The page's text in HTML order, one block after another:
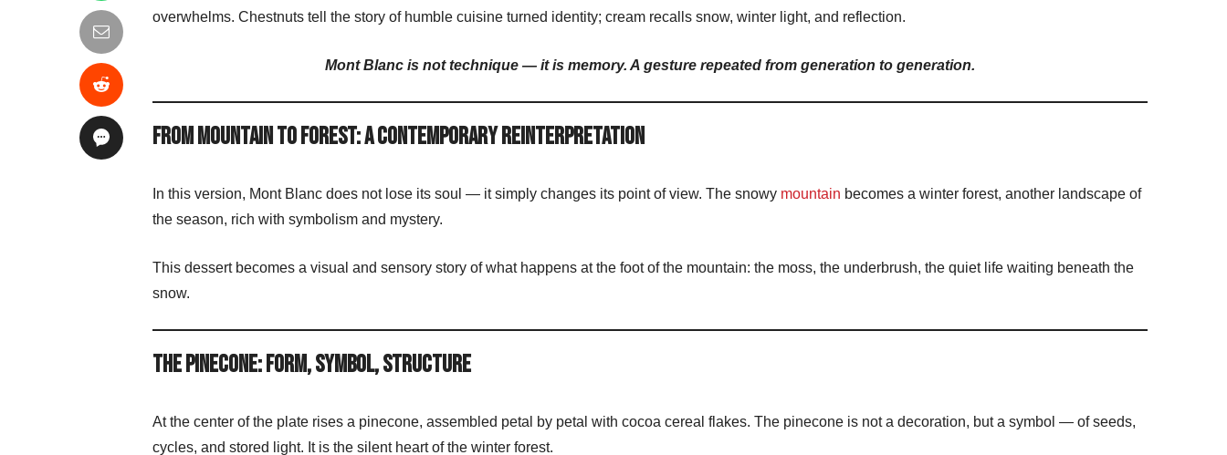
overwhelms. Chestnuts tell the story of humble cuisine turned identity; cream recalls snow, winter light, and reflection.
Mont Blanc is not technique — it is memory. A gesture repeated from generation to generation.
From Mountain to Forest: A Contemporary Reinterpretation
In this version, Mont Blanc does not lose its soul — it simply changes its point of view. The snowy mountain becomes a winter forest, another landscape of
the season, rich with symbolism and mystery.
This dessert becomes a visual and sensory story of what happens at the foot of the mountain: the moss, the underbrush, the quiet life waiting beneath the
snow.
The Pinecone: Form, Symbol, Structure
At the center of the plate rises a pinecone, assembled petal by petal with cocoa cereal flakes. The pinecone is not a decoration, but a symbol — of seeds,
cycles, and stored light. It is the silent heart of the winter forest.